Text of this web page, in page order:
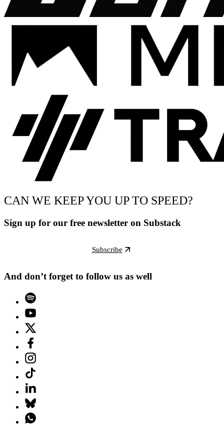
CAN WE KEEP YOU UP TO SPEED?
Sign up for our free newsletter on Substack
Subscribe
And don’t forget to follow us as well